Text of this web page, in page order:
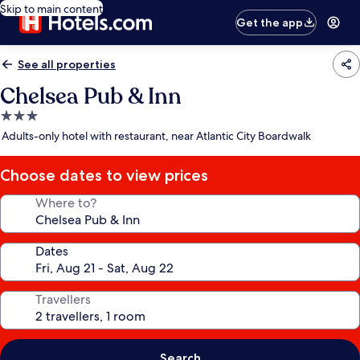
Skip to main content
Get the app
See all properties
Chelsea Pub & Inn
3.0
star
Adults-only hotel with restaurant, near Atlantic City Boardwalk
Choose dates to view prices
Where to?
Dates
Travellers